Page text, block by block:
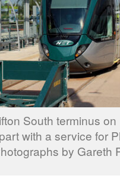
South terminus
with a service for
by Gareth